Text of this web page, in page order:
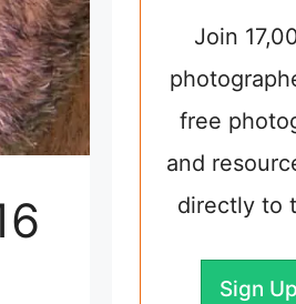
Join
free
and
directly to
Sign